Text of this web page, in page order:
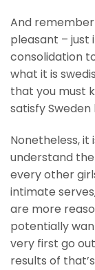
And
pleasant – just
consolidation
what it is
that you must
satisfy
Nonetheless,
understand
every other
intimate
are more
potentially
very first go
results of